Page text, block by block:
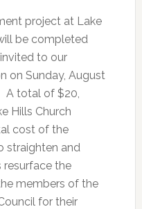
project at Lake
be completed
to our
on Sunday, August
A total of $20,
Hills Church
cost of the
straighten and
resurface the
members of the
for their